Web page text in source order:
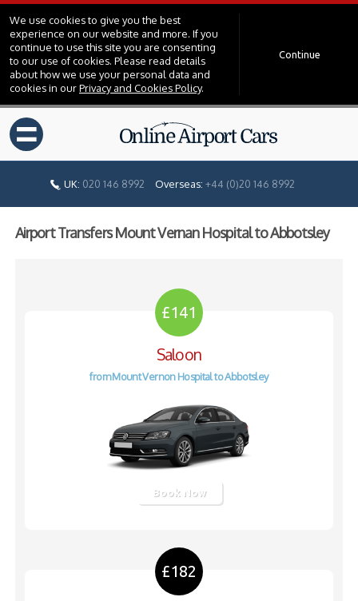
We use cookies to give you the best
experience on our website and more. If you
continue to use this site you are consenting
to our use of cookies. Please read details
about how we use your personal data and
cookies in ourPrivacy and Cookies Policy.
Continue
=
UK: 020 146 8992 Overseas: +44 (0)20 146 8992
Airport Transfers Mount Vernan Hospital to Abbotsley
Saloon
from Mount Vernon Hospital to Abbotsley
£141
Book Now
£182